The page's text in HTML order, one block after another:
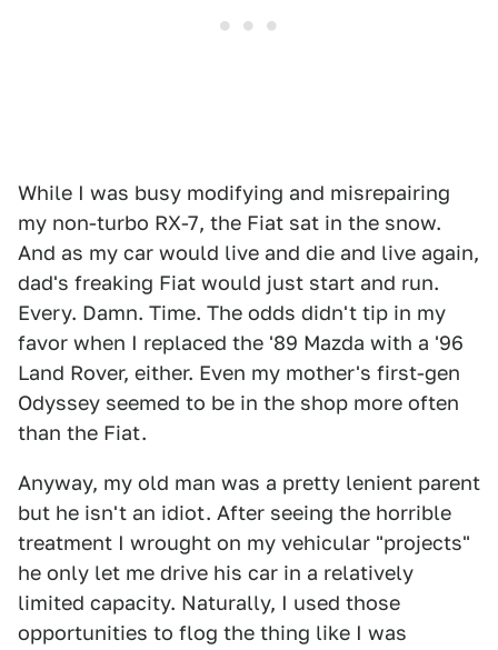
While I was busy modifying and misrepairing
my non-turbo RX-7, the Fiat sat in the snow.
And as my car would live and die and live again,
dad's freaking Fiat would just start and run.
Every. Damn. Time. The odds didn't tip in my
favor when I replaced the '89 Mazda with a '96
Land Rover, either. Even my mother's first-gen
Odyssey seemed to be in the shop more often
than the Fiat.
Anyway, my old man was a pretty lenient parent
but he isn't an idiot. After seeing the horrible
treatment I wrought on my vehicular "projects"
he only let me drive his car in a relatively
limited capacity. Naturally, I used those
opportunities to flog the thing like I was